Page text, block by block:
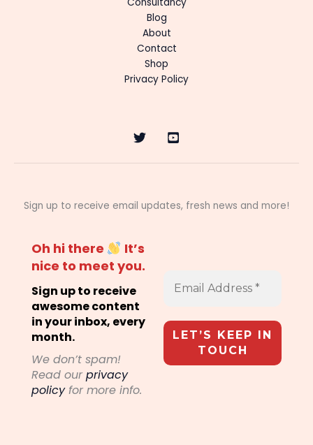
Blog
About
Contact
Shop
Privacy Policy
Sign up to receive email updates, fresh news and more!
Oh hi there
It’s
nice to meet you.
Sign up to receive
awesome content
in your inbox, every
month.
We don’t spam!
Read our privacy
policyfor more info.